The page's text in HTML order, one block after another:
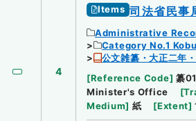
4
Items 司法省民事
Administrative
Category No.1
公文雑纂・大正二年
[Reference Code] 纂
Minister's Office
[
Medium] 紙 [Extent]